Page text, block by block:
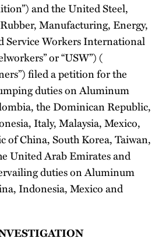
and the United Steel,
Manufacturing, Energy,
Service Workers International
or “USW”) (
filed a petition for the
duties on Aluminum
the Dominican Republic,
Italy, Malaysia, Mexico,
of China, South Korea, Taiwan,
United Arab Emirates and
duties on Aluminum
Indonesia, Mexico and